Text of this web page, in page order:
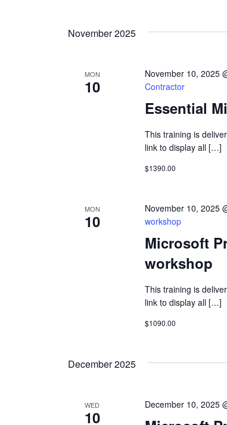
Navigation
November 2025
MON
10
Essential
November 10, 2025
Contractor
This training is
link to display all […]
$1390.00
MON
10
Microsoft
workshop
November 10, 2025
workshop
This training is
link to display all […]
$1090.00
December 2025
WED
10
December 10, 2025